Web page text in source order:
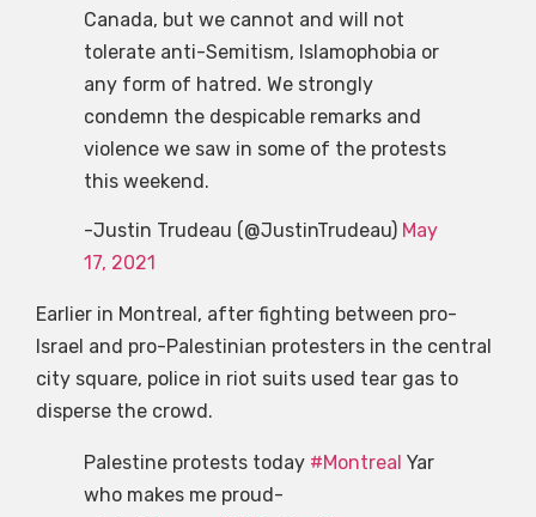
Canada, but we cannot and will not
tolerate anti-Semitism, Islamophobia or
any form of hatred. We strongly
condemn the despicable remarks and
violence we saw in some of the protests
this weekend.
-Justin Trudeau (@JustinTrudeau) May
17, 2021
Earlier in Montreal, after fighting between pro-
Israel and pro-Palestinian protesters in the central
city square, police in riot suits used tear gas to
disperse the crowd.
Palestine protests today #Montreal Yar
who makes me proud-